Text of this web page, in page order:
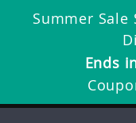
Summer Sale
Ends